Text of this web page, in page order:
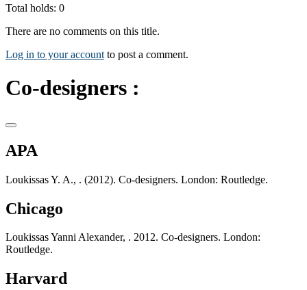
Total holds: 0
There are no comments on this title.
Log in to your account to post a comment.
Co-designers :
APA
Loukissas Y. A., . (2012). Co-designers. London: Routledge.
Chicago
Loukissas Yanni Alexander, . 2012. Co-designers. London:
Routledge.
Harvard